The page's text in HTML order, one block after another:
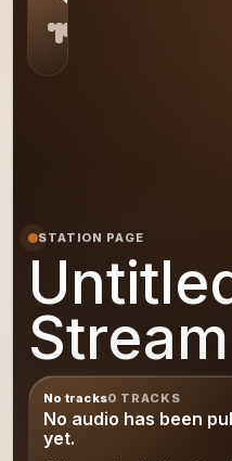
STATION PAGE
Stream
No tracks0 TRACKS
No audio has been
yet.